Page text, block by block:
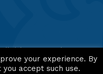
rights reserved.
your experience. By
accept such use.